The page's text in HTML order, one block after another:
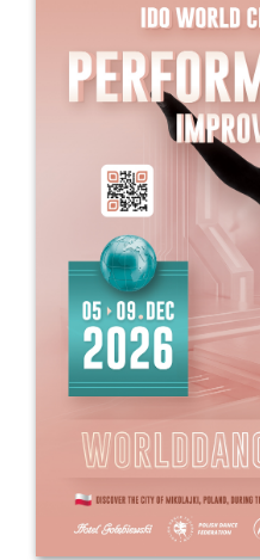
info@yourdomain.com
Address
IDO-Head office
Udsigten 3 | Slots Bjergby
4200 Slagelse | Denmark
Executive Secretary:
Mrs. Kirsten Dan Jensen